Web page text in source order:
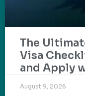
The
Visa
and Apply
August 9, 2026